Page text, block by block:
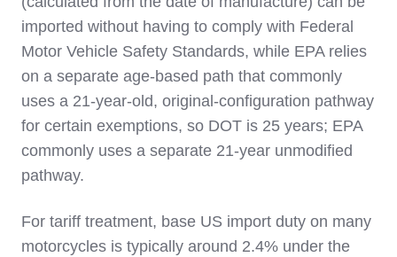
imported without having to comply with Federal
Motor Vehicle Safety Standards, while EPA relies
on a separate age‑based path that commonly
uses a 21‑year‑old, original‑configuration pathway
for certain exemptions, so DOT is 25 years; EPA
commonly uses a separate 21‑year unmodified
pathway.
For tariff treatment, base US import duty on many
motorcycles is typically around 2.4% under the